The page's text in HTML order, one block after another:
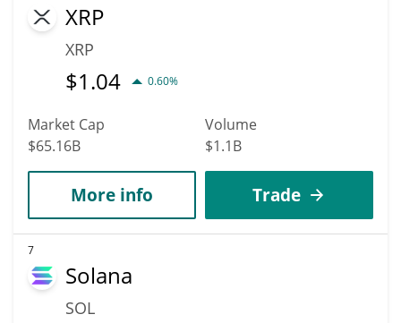
XRP
XRP
$1.04 0.60%
Market Cap
$65.16B
Volume
$1.1B
More info Trade
7
Solana
SOL